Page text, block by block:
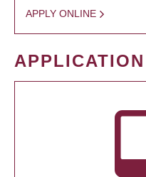
APPLY ONLINE